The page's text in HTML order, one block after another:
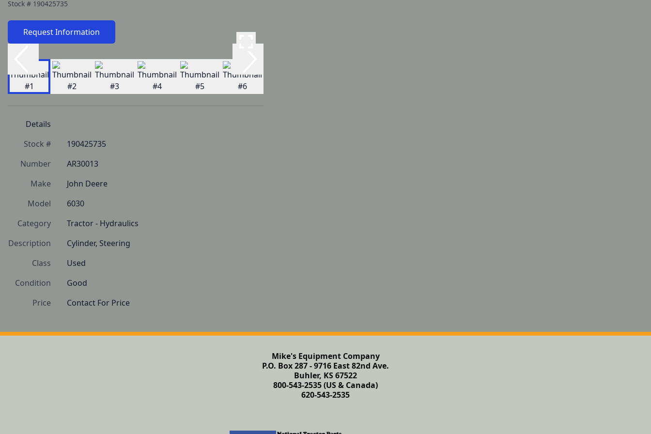
Stock # 190425735
Request Information
Details
Stock #
190425735
Number
AR30013
Make
John Deere
Model
6030
Category
Tractor - Hydraulics
Description
Cylinder, Steering
Class
Used
Condition
Good
Price
Contact For Price
Mike's Equipment Company
P.O. Box 287 - 9716 East 82nd Ave.
Buhler, KS 67522
800-543-2535 (US & Canada)
620-543-2535